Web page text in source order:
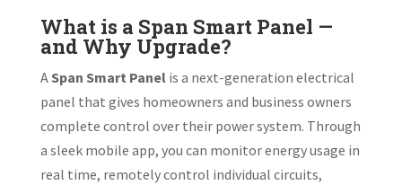
What is a Span Smart Panel —
and Why Upgrade?
A Span Smart Panelis a next-generation electrical
panel that gives homeowners and business owners
complete control over their power system. Through
a sleek mobile app, you can monitor energy usage in
real time, remotely control individual circuits,